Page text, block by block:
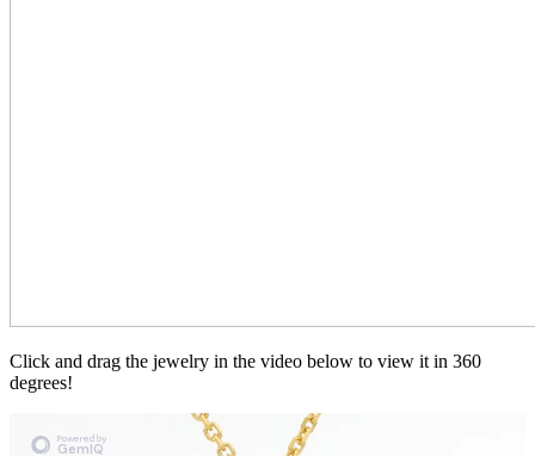
Click and drag the jewelry in the video below to view it in 360
degrees!